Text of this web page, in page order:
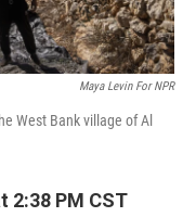
Maya Levin For NPR
West Bank village of Al
2:38 PM CST